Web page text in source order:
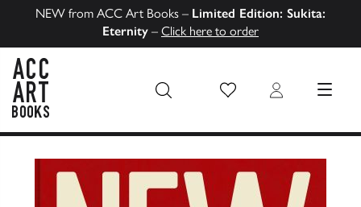
NEW from ACC Art Books – Limited Edition: Sukita:
Eternity – Click here to order
Wish List Login MENU